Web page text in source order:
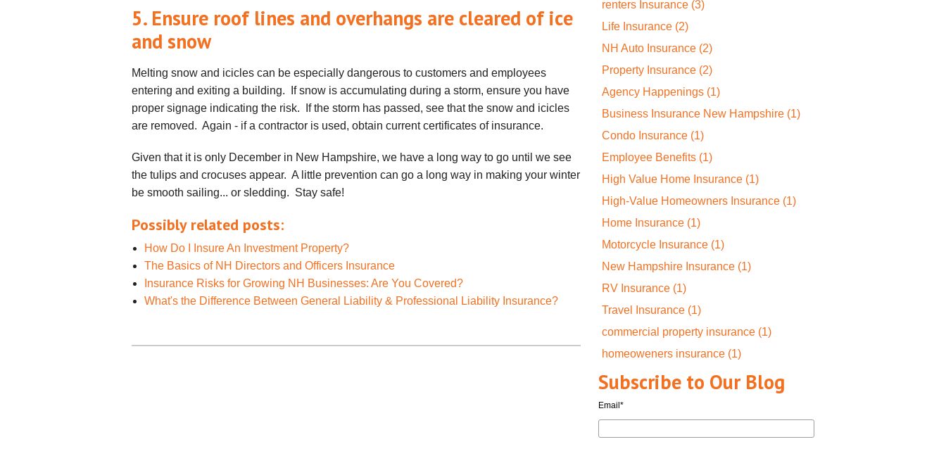
5. Ensure roof lines and overhangs are cleared of ice
and snow
Melting snow and icicles can be especially dangerous to customers and employees
entering and exiting a building. If snow is accumulating during a storm, ensure you have
proper signage indicating the risk. If the storm has passed, see that the snow and icicles
are removed. Again - if a contractor is used, obtain current certificates of insurance.
Given that it is only December in New Hampshire, we have a long way to go until we see
the tulips and crocuses appear. A little prevention can go a long way in making your winter
be smooth sailing... or sledding. Stay safe!
Possibly related posts:
How Do I Insure An Investment Property?
The Basics of NH Directors and Officers Insurance
Insurance Risks for Growing NH Businesses: Are You Covered?
What's the Difference Between General Liability & Professional Liability Insurance?
renters Insurance (3)
Life Insurance (2)
NH Auto Insurance (2)
Property Insurance (2)
Agency Happenings (1)
Business Insurance New Hampshire (1)
Condo Insurance (1)
Employee Benefits (1)
High Value Home Insurance (1)
High-Value Homeowners Insurance (1)
Home Insurance (1)
Motorcycle Insurance (1)
New Hampshire Insurance (1)
RV Insurance (1)
Travel Insurance (1)
commercial property insurance (1)
homeoweners insurance (1)
Subscribe to Our Blog
Email*